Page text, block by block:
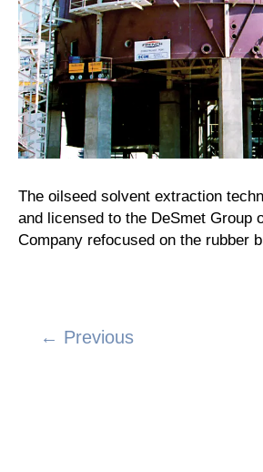
The oilseed solvent extraction
and licensed to the DeSmet Group
Company refocused on the rubber
Posts
← Previous